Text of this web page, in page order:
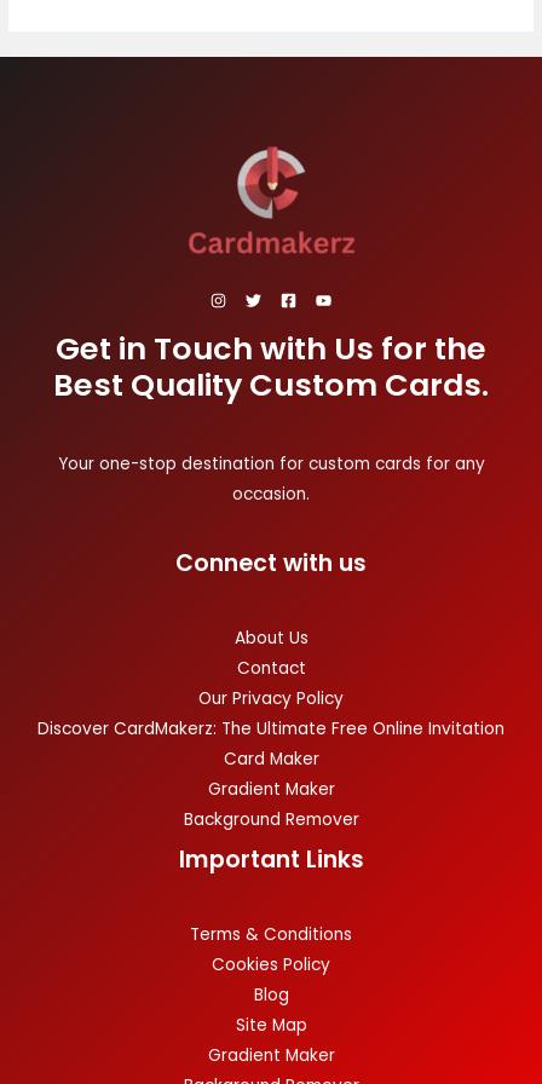
Get in Touch with Us for the
Best Quality Custom Cards.
Your one-stop destination for custom cards for any
occasion.
Connect with us
About Us
Contact
Our Privacy Policy
Discover CardMakerz: The Ultimate Free Online Invitation
Card Maker
Gradient Maker
Background Remover
Important Links
Terms & Conditions
Cookies Policy
Blog
Site Map
Gradient Maker